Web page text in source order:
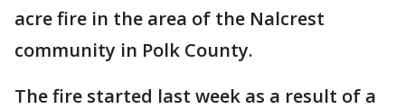
acre fire in the area of the Nalcrest
community in Polk County.
The fire started last week as a result of a